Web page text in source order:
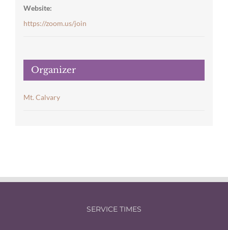
Website:
https://zoom.us/join
Organizer
Mt. Calvary
SERVICE TIMES